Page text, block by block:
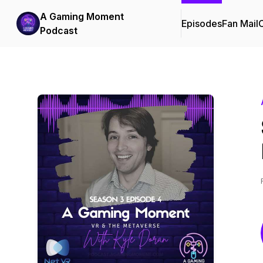
A Gaming Moment
Podcast
EpisodesFan Mail